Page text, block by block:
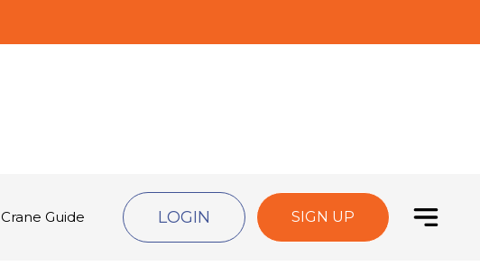
Crane Guide LOGIN SIGN UP